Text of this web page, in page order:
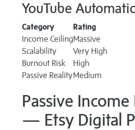
YouTube
Category
Rating
Income CeilingMassive
Scalability
Very High
Burnout Risk
High
Passive RealityMedium
Passive
— Etsy Digital